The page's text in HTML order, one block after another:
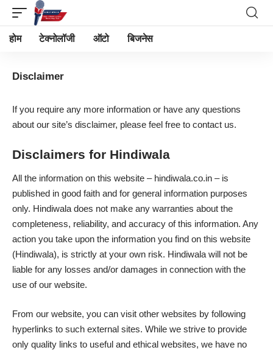
होम टेक्नोलॉजी ऑटो बिजनेस
Disclaimer
If you require any more information or have any questions
about our site’s disclaimer, please feel free to contact us.
Disclaimers for Hindiwala
All the information on this website – hindiwala.co.in – is
published in good faith and for general information purposes
only. Hindiwala does not make any warranties about the
completeness, reliability, and accuracy of this information. Any
action you take upon the information you find on this website
(Hindiwala), is strictly at your own risk. Hindiwala will not be
liable for any losses and/or damages in connection with the
use of our website.
From our website, you can visit other websites by following
hyperlinks to such external sites. While we strive to provide
only quality links to useful and ethical websites, we have no